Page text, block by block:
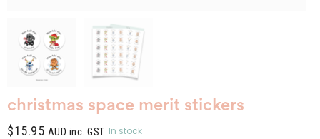
christmas space merit stickers
$15.95 AUD inc. GST In stock